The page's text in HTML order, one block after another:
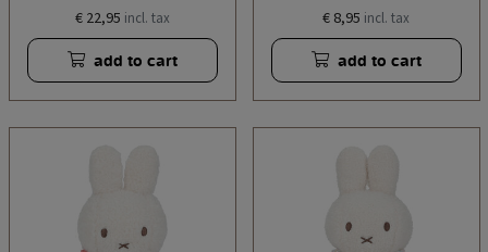
€ 22,95 incl. tax
add to cart
€ 8,95 incl. tax
add to cart